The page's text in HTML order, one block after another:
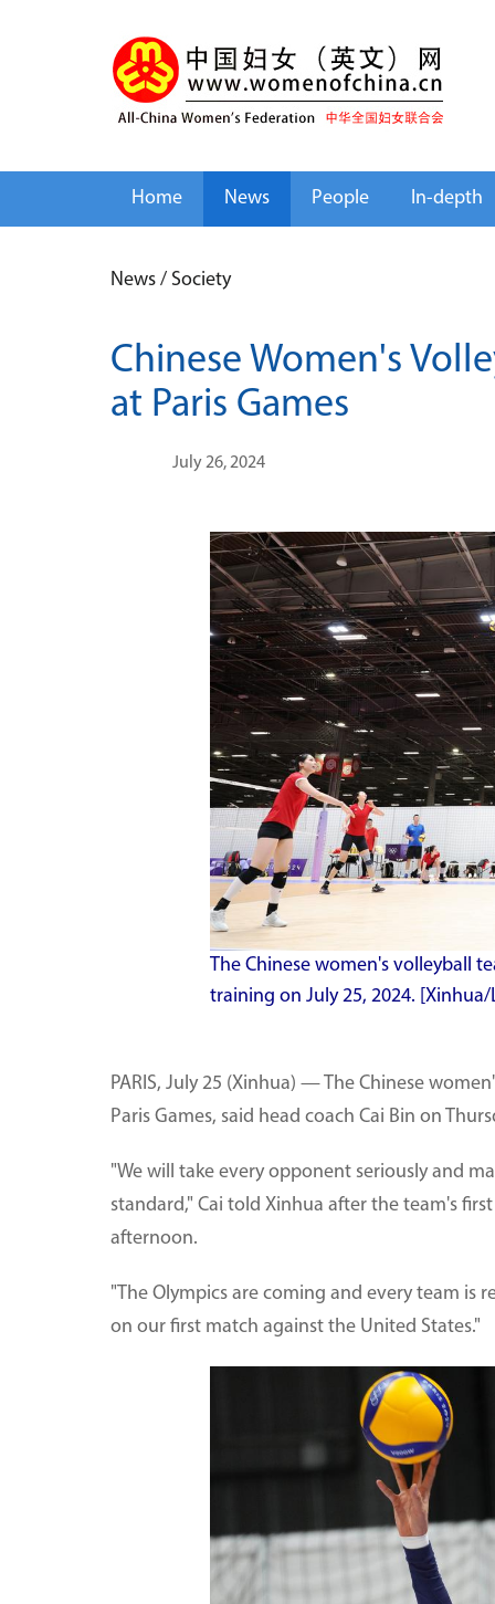
Home News People In-depth
News / Society
Chinese Women's
at Paris Games
July 26, 2024
The Chinese women's volleyball
training on July 25, 2024. [Xinhua/
PARIS, July 25 (Xinhua) — The Chinese
Paris Games, said head coach Cai Bin on
"We will take every opponent seriously and
standard," Cai told Xinhua after the team's
afternoon.
"The Olympics are coming and every team is
on our first match against the United States."